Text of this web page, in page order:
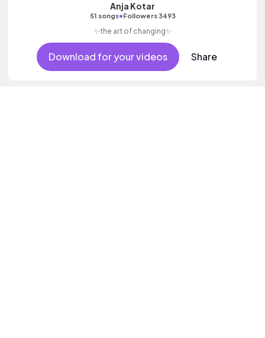
Anja Kotar
51 songs•Followers 3493
✨the art of changing✨
Download for your videos Share